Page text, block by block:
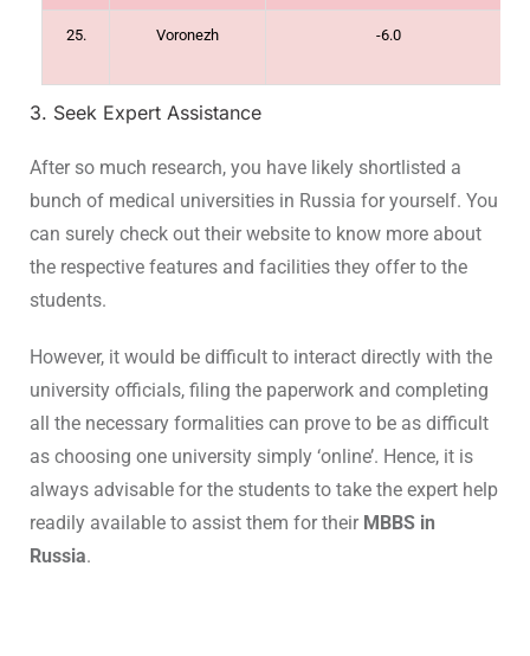
25. Voronezh -6.0
3. Seek Expert Assistance
After so much research, you have likely shortlisted a
bunch of medical universities in Russia for yourself. You
can surely check out their website to know more about
the respective features and facilities they offer to the
students.
However, it would be difficult to interact directly with the
university officials, filing the paperwork and completing
all the necessary formalities can prove to be as difficult
as choosing one university simply ‘online’. Hence, it is
always advisable for the students to take the expert help
readily available to assist them for their MBBS in
Russia.